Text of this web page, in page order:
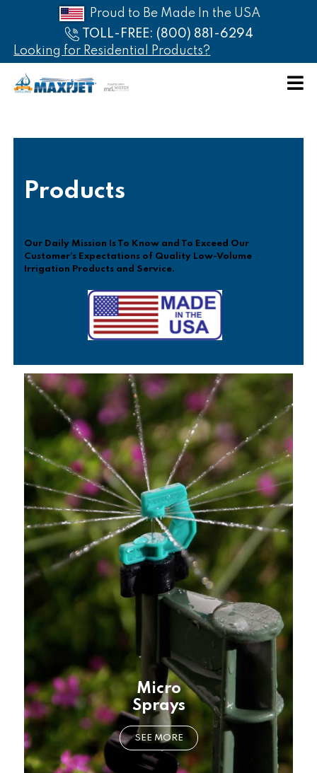
Proud to Be Made In the USA
TOLL-FREE: (800) 881-6294
Looking for Residential Products?
HOME
ABOUT
CATALOG
PRICE
LIST
Products
Our Daily Mission Is To Know and To Exceed Our
Customer’s Expectations of Quality Low-Volume
Irrigation Products and Service.
Micro
Sprays
SEE MORE